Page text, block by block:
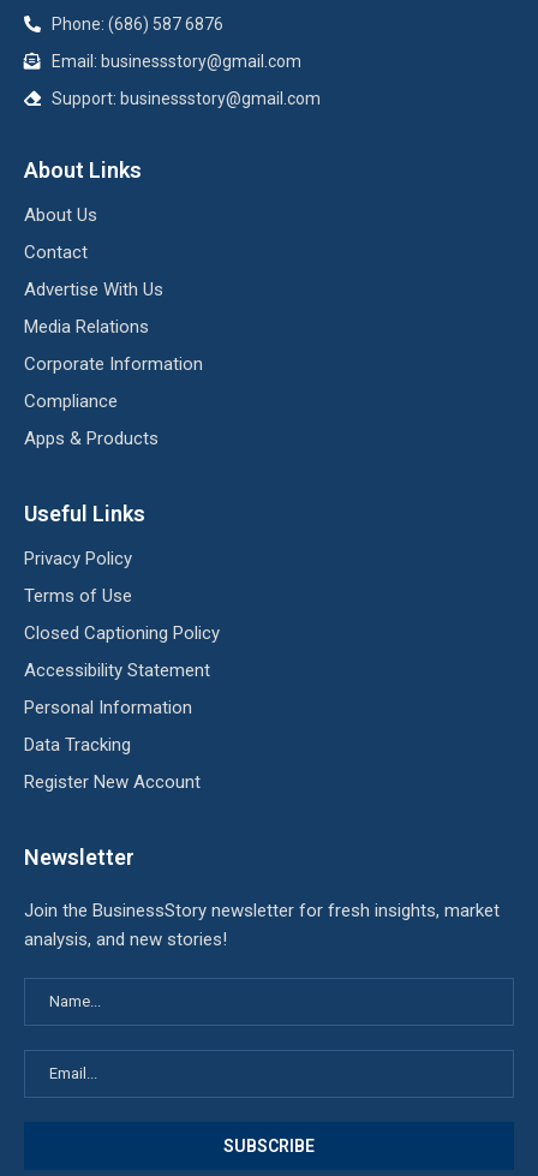
Phone: (686) 587 6876
Email: businessstory@gmail.com
Support: businessstory@gmail.com
About Links
About Us
Contact
Advertise With Us
Media Relations
Corporate Information
Compliance
Apps & Products
Useful Links
Privacy Policy
Terms of Use
Closed Captioning Policy
Accessibility Statement
Personal Information
Data Tracking
Register New Account
Newsletter
Join the BusinessStory newsletter for fresh insights, market
analysis, and new stories!